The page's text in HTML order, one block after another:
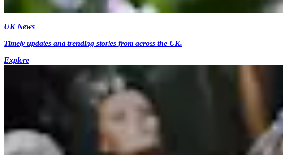
UK News
Timely updates and trending stories from across the UK.
Explore